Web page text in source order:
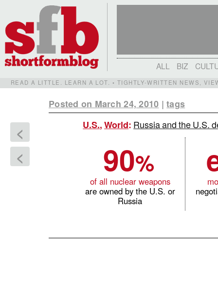
ALL BIZ
READ A LITTLE. LEARN A LOT. • TIGHTLY-WRITTEN NEWS,
Posted on March 24, 2010 |tags
<
<
U.S.,World: Russia and the U.S.
90%
of all nuclear weapons
are owned by the U.S. or
Russia